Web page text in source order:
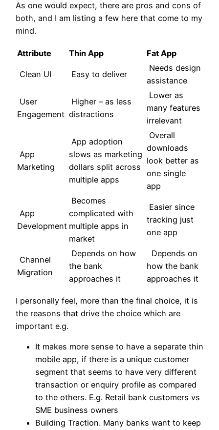
As one would expect, there are pros and cons of
both, and I am listing a few here that come to my
mind.
Attribute Thin App Fat App
Clean UI Easy to deliver
Needs design
assistance
User
Engagement
Higher – as less
distractions
Lower as
many features
irrelevant
App
Marketing
App adoption
slows as marketing
dollars split across
multiple apps
Overall
downloads
look better as
one single
app
App
Development
Becomes
complicated with
multiple apps in
market
Easier since
tracking just
one app
Channel
Migration
Depends on how
the bank
approaches it
Depends on
how the bank
approaches it
I personally feel, more than the final choice, it is
the reasons that drive the choice which are
important e.g.
It makes more sense to have a separate thin
mobile app, if there is a unique customer
segment that seems to have very different
transaction or enquiry profile as compared
to the others. E.g. Retail bank customers vs
SME business owners
Building Traction. Many banks want to keep